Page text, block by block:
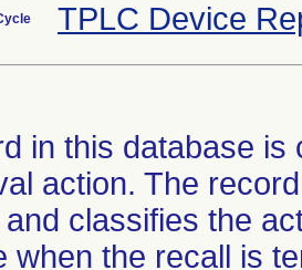
TPLC Device
in this database
action. The
classifies the
when the recall is